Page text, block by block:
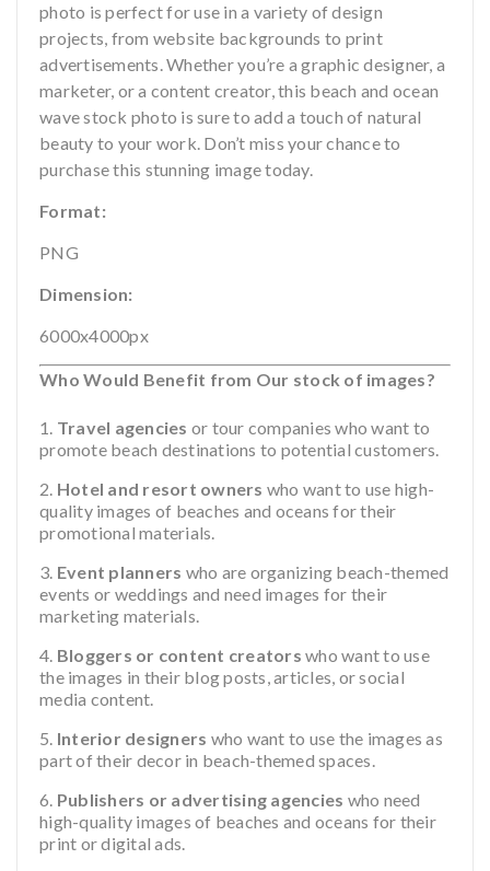
photo is perfect for use in a variety of design
projects, from website backgrounds to print
advertisements. Whether you’re a graphic designer, a
marketer, or a content creator, this beach and ocean
wave stock photo is sure to add a touch of natural
beauty to your work. Don’t miss your chance to
purchase this stunning image today.
Format:
PNG
Dimension:
6000x4000px
Who Would Benefit from Our stock of images?
Travel agencies or tour companies who want to
promote beach destinations to potential customers.
Hotel and resort owners who want to use high-
quality images of beaches and oceans for their
promotional materials.
Event planners who are organizing beach-themed
events or weddings and need images for their
marketing materials.
Bloggers or content creators who want to use
the images in their blog posts, articles, or social
media content.
Interior designers who want to use the images as
part of their decor in beach-themed spaces.
Publishers or advertising agencies who need
high-quality images of beaches and oceans for their
print or digital ads.